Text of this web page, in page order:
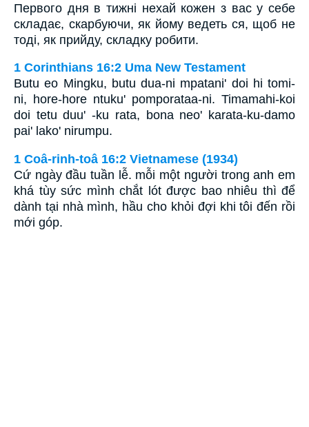
Первого дня в тижні нехай кожен з вас у себе
складає, скарбуючи, як йому ведеть ся, щоб не
тоді, як прийду, складку робити.
1 Corinthians 16:2 Uma New Testament
Butu eo Mingku, butu dua-ni mpatani' doi hi tomi-
ni, hore-hore ntuku' pomporataa-ni. Timamahi-koi
doi tetu duu' -ku rata, bona neo' karata-ku-damo
pai' lako' nirumpu.
1 Coâ-rinh-toâ 16:2 Vietnamese (1934)
Cứ ngày đầu tuần lễ. mỗi một người trong anh em
khá tùy sức mình chắt lót được bao nhiêu thì để
dành tại nhà mình, hầu cho khỏi đợi khi tôi đến rồi
mới góp.